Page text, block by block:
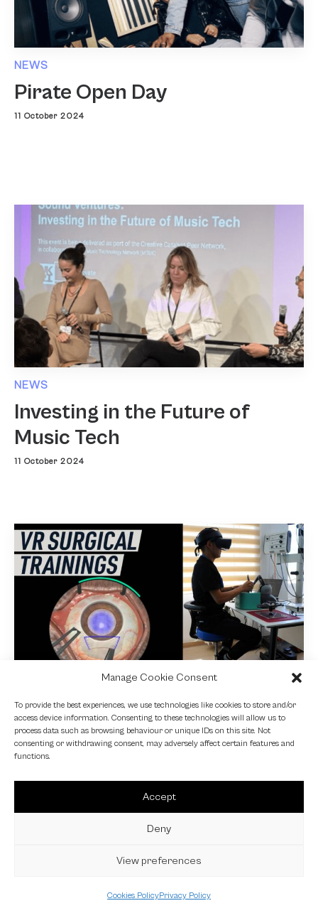
Manage Cookie Consent
To provide the best experiences, we use technologies like cookies to store and/or
access device information. Consenting to these technologies will allow us to
process data such as browsing behaviour or unique IDs on this site. Not
consenting or withdrawing consent, may adversely affect certain features and
functions.
Accept
Deny
View preferences
Cookies PolicyPrivacy Policy
NEWS
Pirate Open Day
11 October 2024
NEWS
Investing in the Future of
Music Tech
11 October 2024
NEWS
Fundamental VR
4 October 2024